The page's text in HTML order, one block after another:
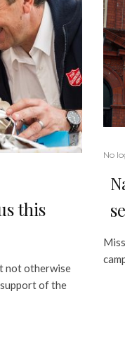
this
not otherwise
of the
No